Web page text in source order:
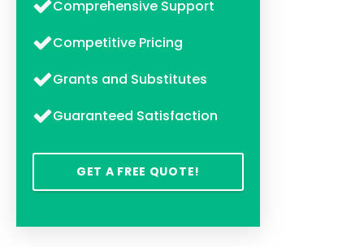
Comprehensive Support
Competitive Pricing
Grants and Substitutes
Guaranteed Satisfaction
GET A FREE QUOTE!